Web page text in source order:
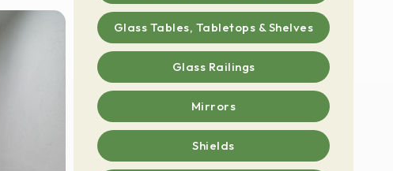
Glass Tables, Tabletops & Shelves
Glass Railings
Mirrors
Shields